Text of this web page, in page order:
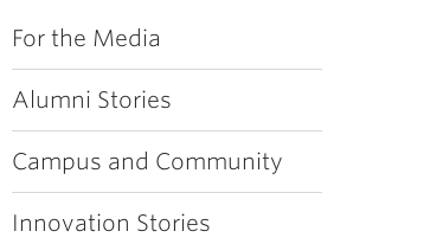
For the Media
Alumni Stories
Campus and Community
Innovation Stories